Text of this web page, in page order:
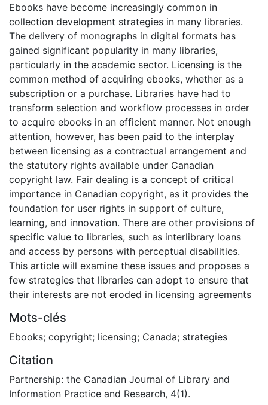
Ebooks have become increasingly common in
collection development strategies in many libraries.
The delivery of monographs in digital formats has
gained significant popularity in many libraries,
particularly in the academic sector. Licensing is the
common method of acquiring ebooks, whether as a
subscription or a purchase. Libraries have had to
transform selection and workflow processes in order
to acquire ebooks in an efficient manner. Not enough
attention, however, has been paid to the interplay
between licensing as a contractual arrangement and
the statutory rights available under Canadian
copyright law. Fair dealing is a concept of critical
importance in Canadian copyright, as it provides the
foundation for user rights in support of culture,
learning, and innovation. There are other provisions of
specific value to libraries, such as interlibrary loans
and access by persons with perceptual disabilities.
This article will examine these issues and proposes a
few strategies that libraries can adopt to ensure that
their interests are not eroded in licensing agreements
Mots-clés
Ebooks; copyright; licensing; Canada; strategies
Citation
Partnership: the Canadian Journal of Library and
Information Practice and Research, 4(1).